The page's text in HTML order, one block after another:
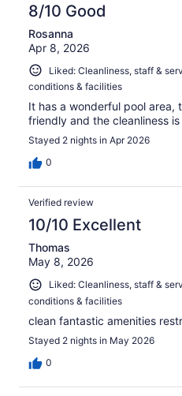
8/10 Good
Rosanna
Apr 8, 2026
Liked: Cleanliness, staff &
conditions & facilities
It has a wonderful pool area,
friendly and the cleanliness
Stayed 2 nights in Apr 2026
0
Verified review
10/10 Excellent
Thomas
May 8, 2026
Liked: Cleanliness, staff &
conditions & facilities
clean fantastic amenities
Stayed 2 nights in May 2026
0